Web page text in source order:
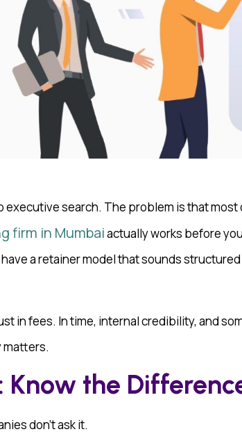
search. The problem is that most
firm in Mumbaiactually works before
a retainer model that sounds
in fees. In time, internal credibility, and
matters.
the
don’t ask it.